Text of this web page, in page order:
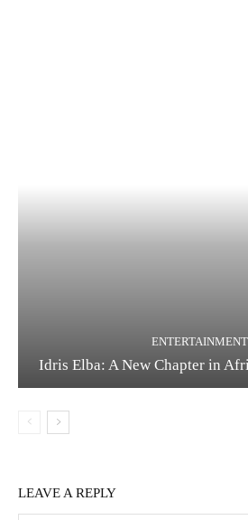
ENTERTAINMENT
Idris Elba: A New Chapter in
LEAVE A REPLY